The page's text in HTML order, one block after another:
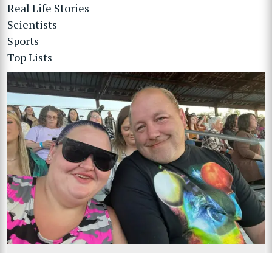
Real Life Stories
Scientists
Sports
Top Lists